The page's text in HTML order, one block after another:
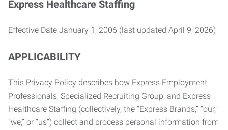
Express Healthcare Staffing
Effective Date January 1, 2006 (last updated April 9, 2026)
APPLICABILITY
This Privacy Policy describes how Express Employment
Professionals, Specialized Recruiting Group, and Express
Healthcare Staffing (collectively, the “Express Brands,” “our,”
“we,” or “us”) collect and process personal information from